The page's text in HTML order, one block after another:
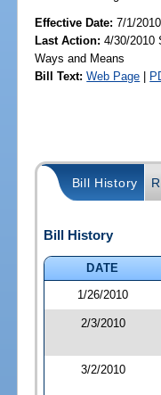
Effective Date:7/1/
Last Action: 4/30/2010
Ways and Means
Bill Text: Web Page |
Bill History
Bill History
DATE
1/26/2010
2/3/2010
3/2/2010